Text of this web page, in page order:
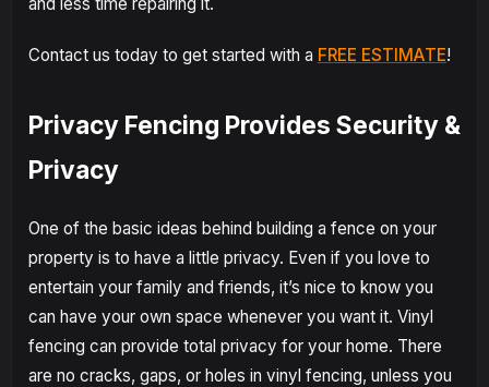
Contact us today to get started with a FREE ESTIMATE!
Privacy Fencing Provides Security &
Privacy
One of the basic ideas behind building a fence on your
property is to have a little privacy. Even if you love to
entertain your family and friends, it’s nice to know you
can have your own space whenever you want it. Vinyl
fencing can provide total privacy for your home. There
are no cracks, gaps, or holes in vinyl fencing, unless you